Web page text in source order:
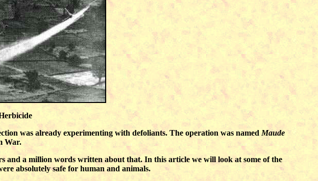
was already experimenting with defoliants. The operation was namedMaude
War.
and a million words written about that. In this article we will look at some of the
absolutely safe for human and animals.